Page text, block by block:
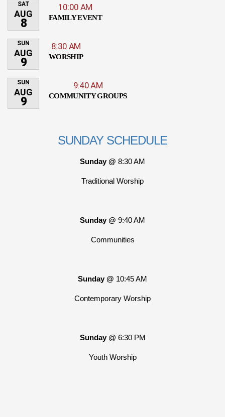
SAT
AUG
8
10:00 AM
FAMILY EVENT
SUN
AUG
9
8:30 AM
WORSHIP
SUN
AUG
9
9:40 AM
COMMUNITY GROUPS
SUNDAY SCHEDULE
Sunday @ 8:30 AM
Traditional Worship
Sunday @ 9:40 AM
Communities
Sunday @ 10:45 AM
Contemporary Worship
Sunday @ 6:30 PM
Youth Worship